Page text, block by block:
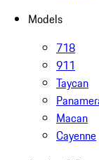
Models
718
911
Taycan
Macan
Cayenne